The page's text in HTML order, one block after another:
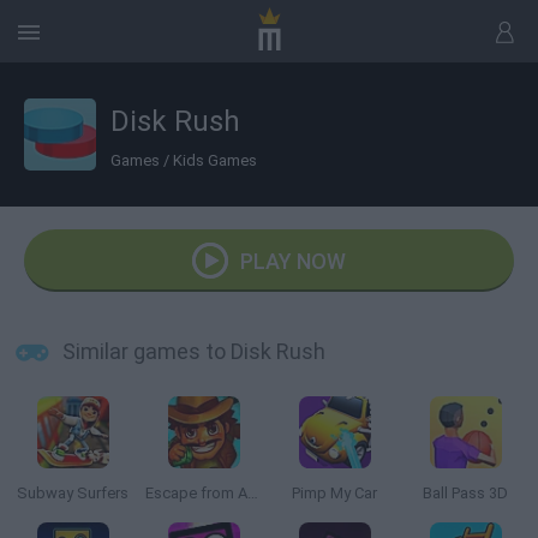
Disk Rush
Games / Kids Games
PLAY NOW
Similar games to Disk Rush
Subway Surfers Escape from Aztec Pimp My Car Ball Pass 3D